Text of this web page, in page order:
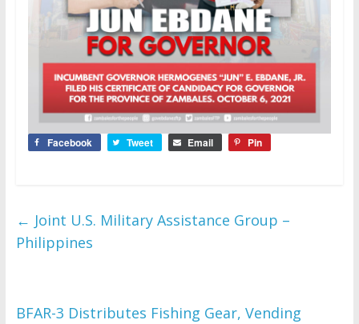
Facebook Tweet Email Pin
← Joint U.S. Military Assistance Group –
Philippines
BFAR-3 Distributes Fishing Gear, Vending